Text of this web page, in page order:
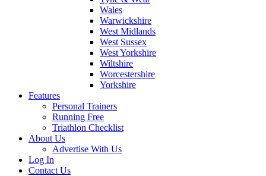
Wales
Warwickshire
West Midlands
West Sussex
West Yorkshire
Wiltshire
Worcestershire
Yorkshire
Features
Personal Trainers
Running Free
Triathlon Checklist
About Us
Advertise With Us
Log In
Contact Us